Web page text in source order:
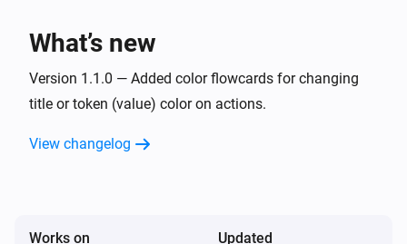
What’s new
Version 1.1.0 — Added color flowcards for changing
title or token (value) color on actions.
View changelog
Works on Updated